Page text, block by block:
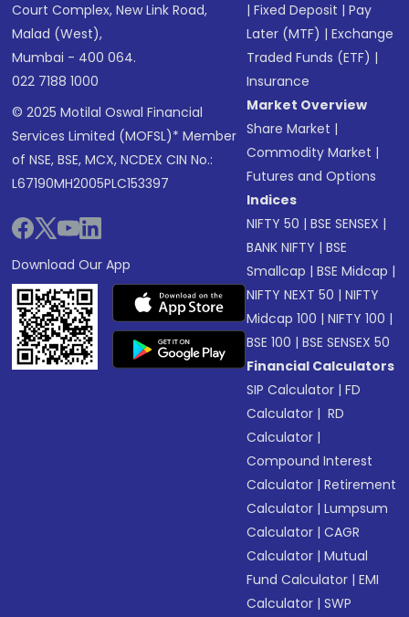
Court Complex, New Link Road,
Malad (West),
Mumbai - 400 064.
022 7188 1000
© 2025 Motilal Oswal Financial
Services Limited (MOFSL)* Member
of NSE, BSE, MCX, NCDEX CIN No.:
L67190MH2005PLC153397
Download Our App
|Fixed Deposit |Pay
Later (MTF) |Exchange
Traded Funds (ETF) |
Insurance
Market Overview
Share Market |
Commodity Market |
Futures and Options
Indices
NIFTY 50 |BSE SENSEX |
BANK NIFTY |BSE
Smallcap |BSE Midcap |
NIFTY NEXT 50 |NIFTY
Midcap 100 |NIFTY 100 |
BSE 100 |BSE SENSEX 50
Financial Calculators
SIP Calculator |FD
Calculator | RD
Calculator |
Compound Interest
Calculator |Retirement
Calculator |Lumpsum
Calculator |CAGR
Calculator |Mutual
Fund Calculator |EMI
Calculator |SWP